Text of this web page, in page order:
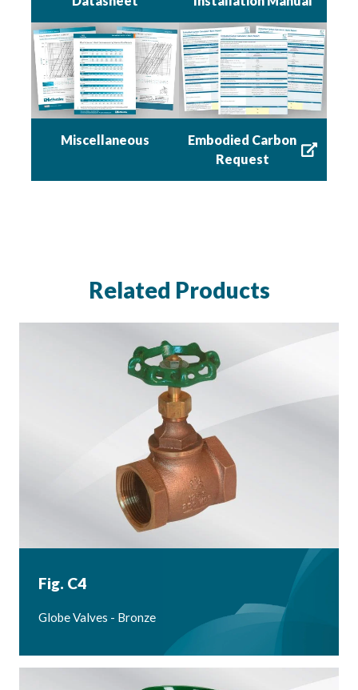
Miscellaneous
Embodied Carbon
Request
Related Products
Fig. C4
Globe Valves - Bronze